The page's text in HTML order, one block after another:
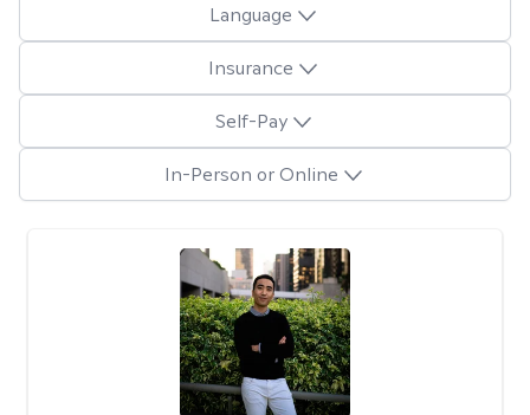
Language
Insurance
Self-Pay
In-Person or Online